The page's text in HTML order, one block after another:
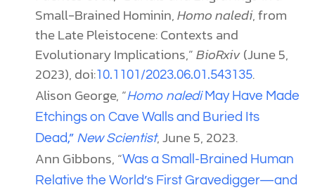
Small-Brained Hominin,Homo naledi, from
the Late Pleistocene: Contexts and
Evolutionary Implications,”BioRxiv(June 5,
2023), doi:10.1101/2023.06.01.543135.
Alison George, “Homo nalediMay Have Made
Etchings on Cave Walls and Buried Its
Dead,” New Scientist, June 5, 2023.
Ann Gibbons, “Was a Small-Brained Human
Relative the World’s First Gravedigger—and